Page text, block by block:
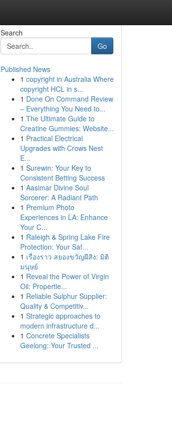
Search
Go
Published News
1 copyright in Australia Where
copyright HCL in s...
1 Done On Command Review
– Everything You Need to...
1 The Ultimate Guide to
Creatine Gummies: Website...
1 Practical Electrical
Upgrades with Crows Nest
E...
1 Surewin: Your Key to
Consistent Betting Success
1 Aasimar Divine Soul
Sorcerer: A Radiant Path
1 Premium Photo
Experiences in LA: Enhance
Your C...
1 Raleigh & Spring Lake Fire
Protection: Your Saf...
1 เรื่องราว สยองขวัญผีสิง: มิติ
มนุษย์
1 Reveal the Power of Virgin
Oil: Propertie...
1 Reliable Sulphur Supplier:
Quality & Competitiv...
1 Strategic approaches to
modern infrastructure d...
1 Concrete Specialists
Geelong: Your Trusted ...